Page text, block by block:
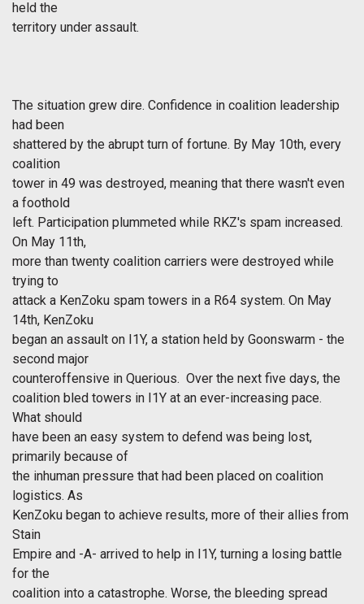
held the
territory under assault.
The situation grew dire. Confidence in coalition leadership
had been
shattered by the abrupt turn of fortune. By May 10th, every
coalition
tower in 49 was destroyed, meaning that there wasn't even
a foothold
left. Participation plummeted while RKZ's spam increased.
On May 11th,
more than twenty coalition carriers were destroyed while
trying to
attack a KenZoku spam towers in a R64 system. On May
14th, KenZoku
began an assault on I1Y, a station held by Goonswarm - the
second major
counteroffensive in Querious. Over the next five days, the
coalition bled towers in I1Y at an ever-increasing pace.
What should
have been an easy system to defend was being lost,
primarily because of
the inhuman pressure that had been placed on coalition
logistics. As
KenZoku began to achieve results, more of their allies from
Stain
Empire and -A- arrived to help in I1Y, turning a losing battle
for the
coalition into a catastrophe. Worse, the bleeding spread